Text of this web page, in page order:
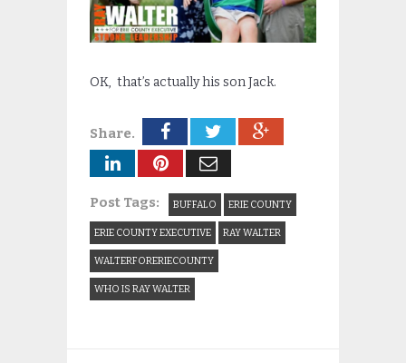
OK, that’s actually his son Jack.
Share.
Post Tags: BUFFALO ERIE COUNTY
ERIE COUNTY EXECUTIVE RAY WALTER
WALTERFORERIECOUNTY
WHO IS RAY WALTER